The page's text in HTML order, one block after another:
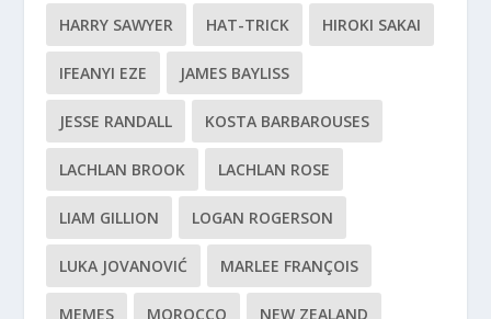
HARRY SAWYER HAT-TRICK HIROKI SAKAI
IFEANYI EZE JAMES BAYLISS
JESSE RANDALL KOSTA BARBAROUSES
LACHLAN BROOK LACHLAN ROSE
LIAM GILLION LOGAN ROGERSON
LUKA JOVANOVIĆ MARLEE FRANÇOIS
MEMES MOROCCO NEW ZEALAND